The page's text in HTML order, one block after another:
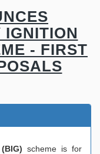
- FIRST
scheme is for